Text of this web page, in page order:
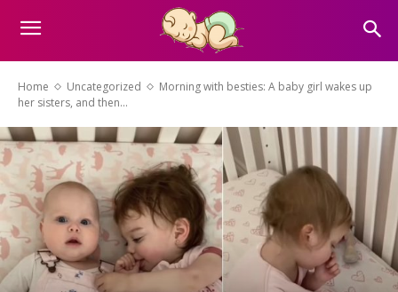
Home Uncategorized
Morning with besties: A baby girl wakes up
her sisters, and then...